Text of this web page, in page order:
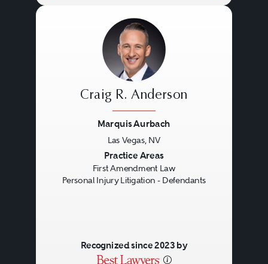
Craig R. Anderson
Marquis Aurbach
Las Vegas, NV
Practice Areas
First Amendment Law
Personal Injury Litigation - Defendants
Recognized since 2023 by